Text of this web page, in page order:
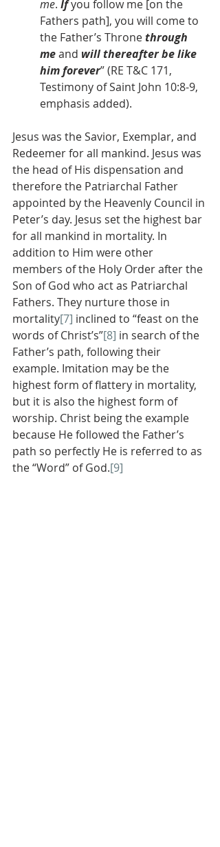
me. If you follow me [on the
Fathers path], you will come to
the Father’s Throne through
me and will thereafter be like
him forever” (RE T&C 171,
Testimony of Saint John 10:8-9,
emphasis added).
Jesus was the Savior, Exemplar, and
Redeemer for all mankind. Jesus was
the head of His dispensation and
therefore the Patriarchal Father
appointed by the Heavenly Council in
Peter’s day. Jesus set the highest bar
for all mankind in mortality. In
addition to Him were other
members of the Holy Order after the
Son of God who act as Patriarchal
Fathers. They nurture those in
mortality[7] inclined to “feast on the
words of Christ’s”[8] in search of the
Father’s path, following their
example. Imitation may be the
highest form of flattery in mortality,
but it is also the highest form of
worship. Christ being the example
because He followed the Father’s
path so perfectly He is referred to as
the “Word” of God.[9]